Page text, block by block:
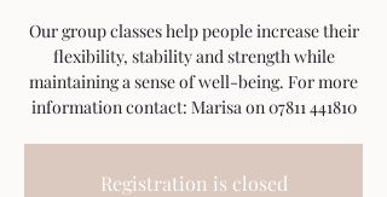
Our group classes help people increase their
flexibility, stability and strength while
maintaining a sense of well-being. For more
information contact: Marisa on 07811 441810
Registration is closed